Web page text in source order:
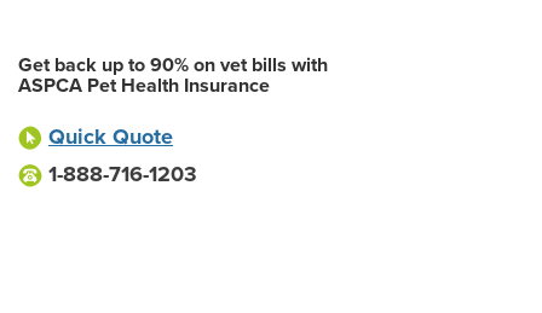
Get back up to 90% on vet bills with
ASPCA Pet Health Insurance
Quick Quote
1-888-716-1203